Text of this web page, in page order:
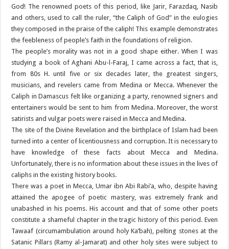
God! The renowned poets of this period, like Jarir, Farazdaq, Nasib
and others, used to call the ruler, “the Caliph of God” in the eulogies
they composed in the praise of the caliph! This example demonstrates
the feebleness of people’s faith in the foundations of religion.
The people’s morality was not in a good shape either. When I was
studying a book of Aghani Abu-l-Faraj, I came across a fact, that is,
from 80s H. until five or six decades later, the greatest singers,
musicians, and revelers came from Medina or Mecca. Whenever the
Caliph in Damascus felt like organizing a party, renowned signers and
entertainers would be sent to him from Medina. Moreover, the worst
satirists and vulgar poets were raised in Mecca and Medina.
The site of the Divine Revelation and the birthplace of Islam had been
turned into a center of licentiousness and corruption. It is necessary to
have knowledge of these facts about Mecca and Medina.
Unfortunately, there is no information about these issues in the lives of
caliphs in the existing history books.
There was a poet in Mecca, Umar ibn Abi Rabi’a, who, despite having
attained the apogee of poetic mastery, was extremely frank and
unabashed in his poems. His account and that of some other poets
constitute a shameful chapter in the tragic history of this period. Even
Tawaaf (circumambulation around holy Ka’bah), pelting stones at the
Satanic Pillars (Ramy al-Jamarat) and other holy sites were subject to